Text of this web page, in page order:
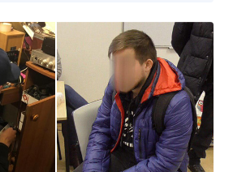
adopted the euro and is itself
the data protection practices of the
In an official statement
its Banks' Integrated Reporting Dictionary
hosted by a third-party provider,
down the site. Launched in 2015,
the Eurosystem to the euro zone's central
system, which provides banks with a precise